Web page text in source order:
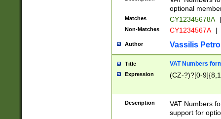
optional
Matches CY12345678A |
Non-Matches CY1234567A |
Author Vassilis
Title VAT Numbers
Expression (CZ-?)?[0-
Description
VAT Numbers
support for